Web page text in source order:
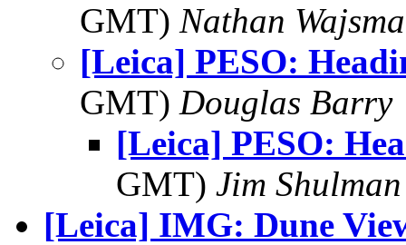
GMT) Nathan
[Leica] PESO:
GMT) Douglas Barry
[Leica] PESO:
GMT) Jim Shulman
[Leica] IMG: Dune